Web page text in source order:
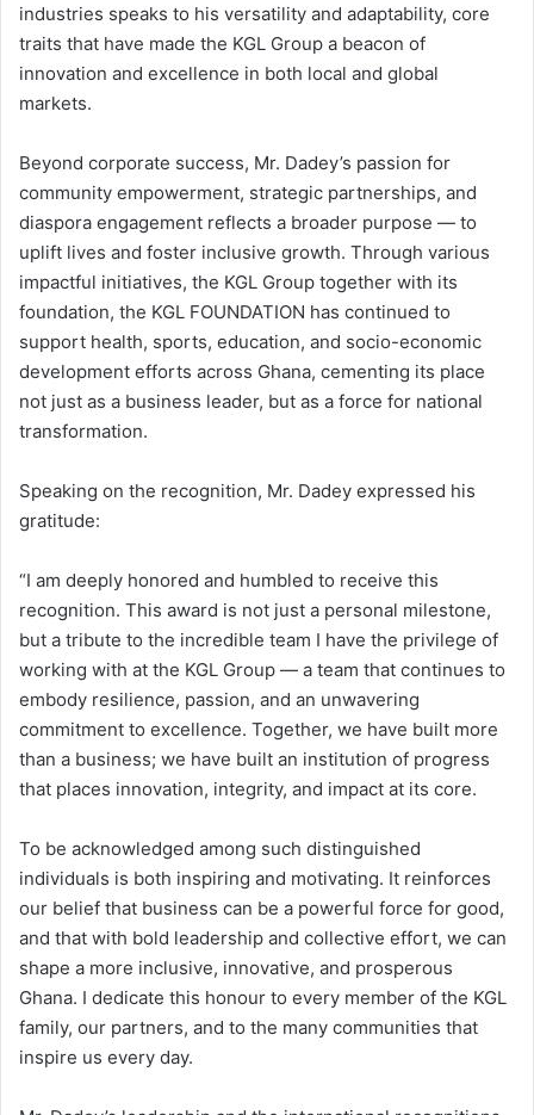
industries speaks to his versatility and adaptability, core
traits that have made the KGL Group a beacon of
innovation and excellence in both local and global
markets.
Beyond corporate success, Mr. Dadey’s passion for
community empowerment, strategic partnerships, and
diaspora engagement reflects a broader purpose — to
uplift lives and foster inclusive growth. Through various
impactful initiatives, the KGL Group together with its
foundation, the KGL FOUNDATION has continued to
support health, sports, education, and socio-economic
development efforts across Ghana, cementing its place
not just as a business leader, but as a force for national
transformation.
Speaking on the recognition, Mr. Dadey expressed his
gratitude:
“I am deeply honored and humbled to receive this
recognition. This award is not just a personal milestone,
but a tribute to the incredible team I have the privilege of
working with at the KGL Group — a team that continues to
embody resilience, passion, and an unwavering
commitment to excellence. Together, we have built more
than a business; we have built an institution of progress
that places innovation, integrity, and impact at its core.
To be acknowledged among such distinguished
individuals is both inspiring and motivating. It reinforces
our belief that business can be a powerful force for good,
and that with bold leadership and collective effort, we can
shape a more inclusive, innovative, and prosperous
Ghana. I dedicate this honour to every member of the KGL
family, our partners, and to the many communities that
inspire us every day.